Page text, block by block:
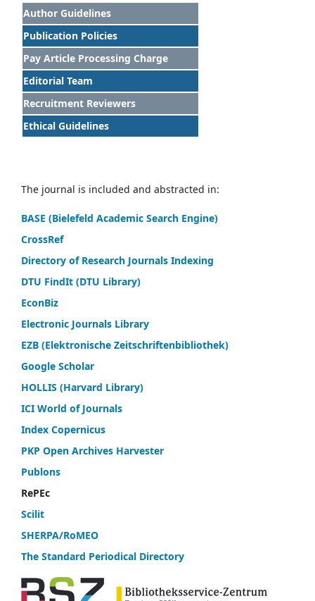
Author Guidelines
Publication Policies
Pay Article Processing Charge
Editorial Team
Recruitment Reviewers
Ethical Guidelines
The journal is included and abstracted in:
BASE (Bielefeld Academic Search Engine)
CrossRef
Directory of Research Journals Indexing
DTU FindIt (DTU Library)
EconBiz
Electronic Journals Library
EZB (Elektronische Zeitschriftenbibliothek)
Google Scholar
HOLLIS (Harvard Library)
ICI World of Journals
Index Copernicus
PKP Open Archives Harvester
Publons
RePEc
Scilit
SHERPA/RoMEO
The Standard Periodical Directory